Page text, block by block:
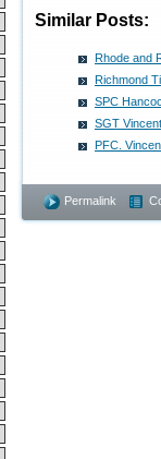
Similar Posts:
Rhode and
Richmond
SPC
SGT
PFC.
Permalink